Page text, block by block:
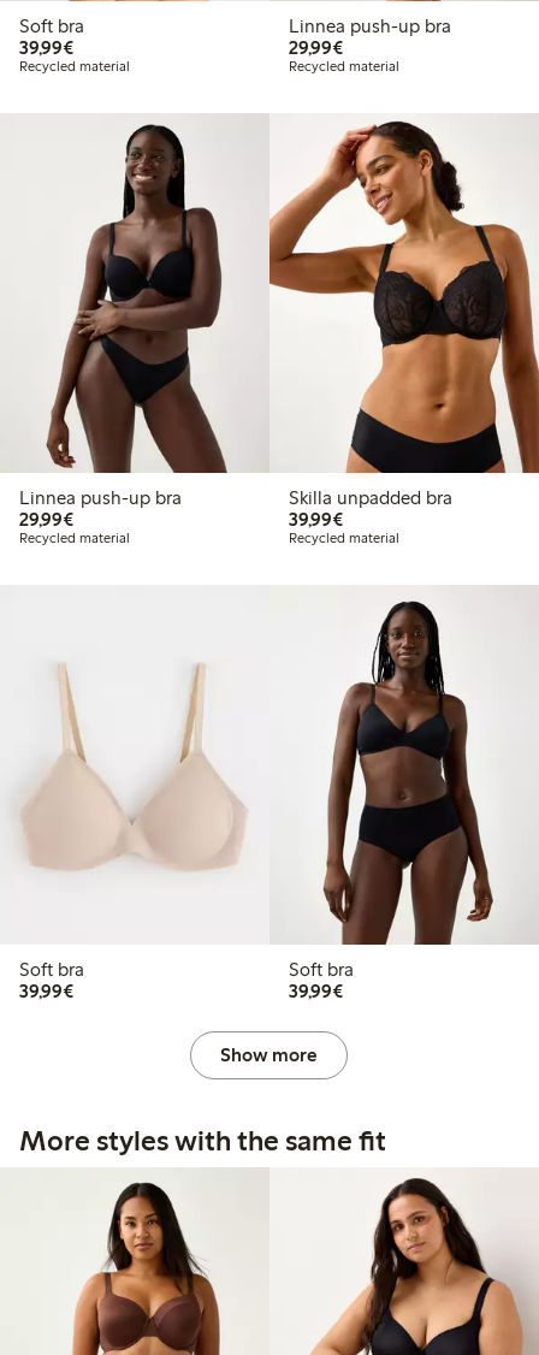
Soft bra
39,99€€ 39,99
Recycled material
Linnea push-up bra
29,99€€ 29,99
Recycled material
Linnea push-up bra
29,99€€ 29,99
Recycled material
Skilla unpadded bra
39,99€€ 39,99
Recycled material
Soft bra
39,99€€ 39,99
Soft bra
39,99€€ 39,99
Show more
More styles with the same fit